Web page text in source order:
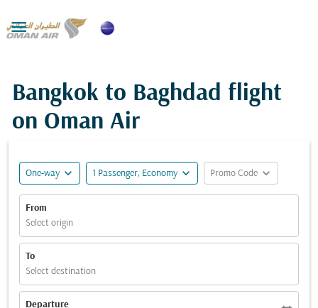

Bangkok to Baghdad flight
on Oman Air
One-way expand_more 1 Passenger, Economy expand_more Promo Code expand_more
From
Select origin
To
Select destination
Departure